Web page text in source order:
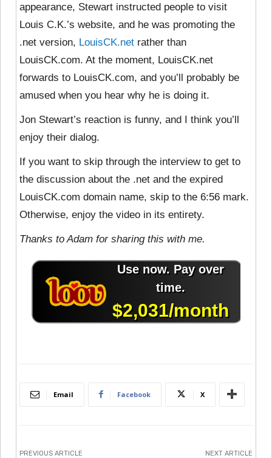
appearance, Stewart instructed people to visit
Louis C.K.’s website, and he was promoting the
.net version, LouisCK.net rather than
LouisCK.com. At the moment, LouisCK.net
forwards to LouisCK.com, and you’ll probably be
amused when you hear why he is doing it.
Jon Stewart’s reaction is funny, and I think you’ll
enjoy their dialog.
If you want to skip through the interview to get to
the discussion about the .net and the expired
LouisCK.com domain name, skip to the 6:56 mark.
Otherwise, enjoy the video in its entirety.
Thanks to Adam for sharing this with me.
Email Facebook X
PREVIOUS ARTICLE NEXT ARTICLE